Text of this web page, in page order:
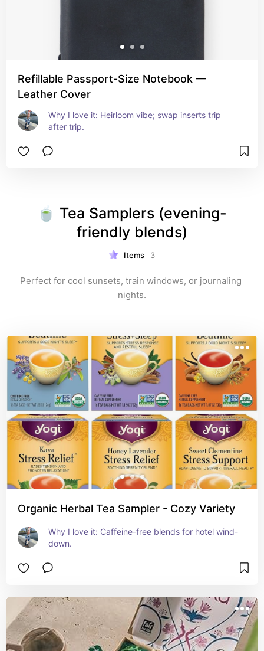
Refillable Passport-Size Notebook —
Leather Cover
Why I love it: Heirloom vibe; swap inserts trip
after trip.
🍵 Tea Samplers (evening-
friendly blends)
Items 3
Perfect for cool sunsets, train windows, or journaling
nights.
Organic Herbal Tea Sampler - Cozy Variety
Why I love it: Caffeine-free blends for hotel wind-
down.